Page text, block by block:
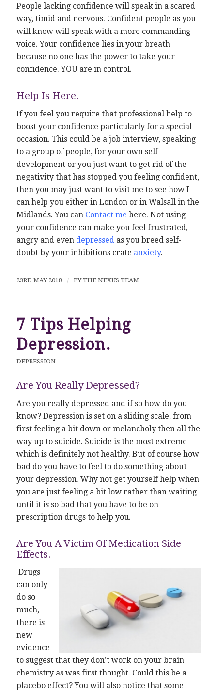
People lacking confidence will speak in a scared
way, timid and nervous. Confident people as you
will know will speak with a more commanding
voice. Your confidence lies in your breath
because no one has the power to take your
confidence. YOU are in control.
Help Is Here.
If you feel you require that professional help to
boost your confidence particularly for a special
occasion. This could be a job interview, speaking
to a group of people, for your own self-
development or you just want to get rid of the
negativity that has stopped you feeling confident,
then you may just want to visit me to see how I
can help you either in London or in Walsall in the
Midlands. You can Contact me here. Not using
your confidence can make you feel frustrated,
angry and even depressed as you breed self-
doubt by your inhibitions crate anxiety.
23RD MAY 2018 / BYTHE NEXUS TEAM
7 Tips Helping
Depression.
DEPRESSION
Are You Really Depressed?
Are you really depressed and if so how do you
know? Depression is set on a sliding scale, from
first feeling a bit down or melancholy then all the
way up to suicide. Suicide is the most extreme
which is definitely not healthy. But of course how
bad do you have to feel to do something about
your depression. Why not get yourself help when
you are just feeling a bit low rather than waiting
until it is so bad that you have to be on
prescription drugs to help you.
Are You A Victim Of Medication Side
Effects.
Drugs
can only
do so
much,
there is
new
evidence
to suggest that they don’t work on your brain
chemistry as was first thought. Could this be a
placebo effect? You will also notice that some